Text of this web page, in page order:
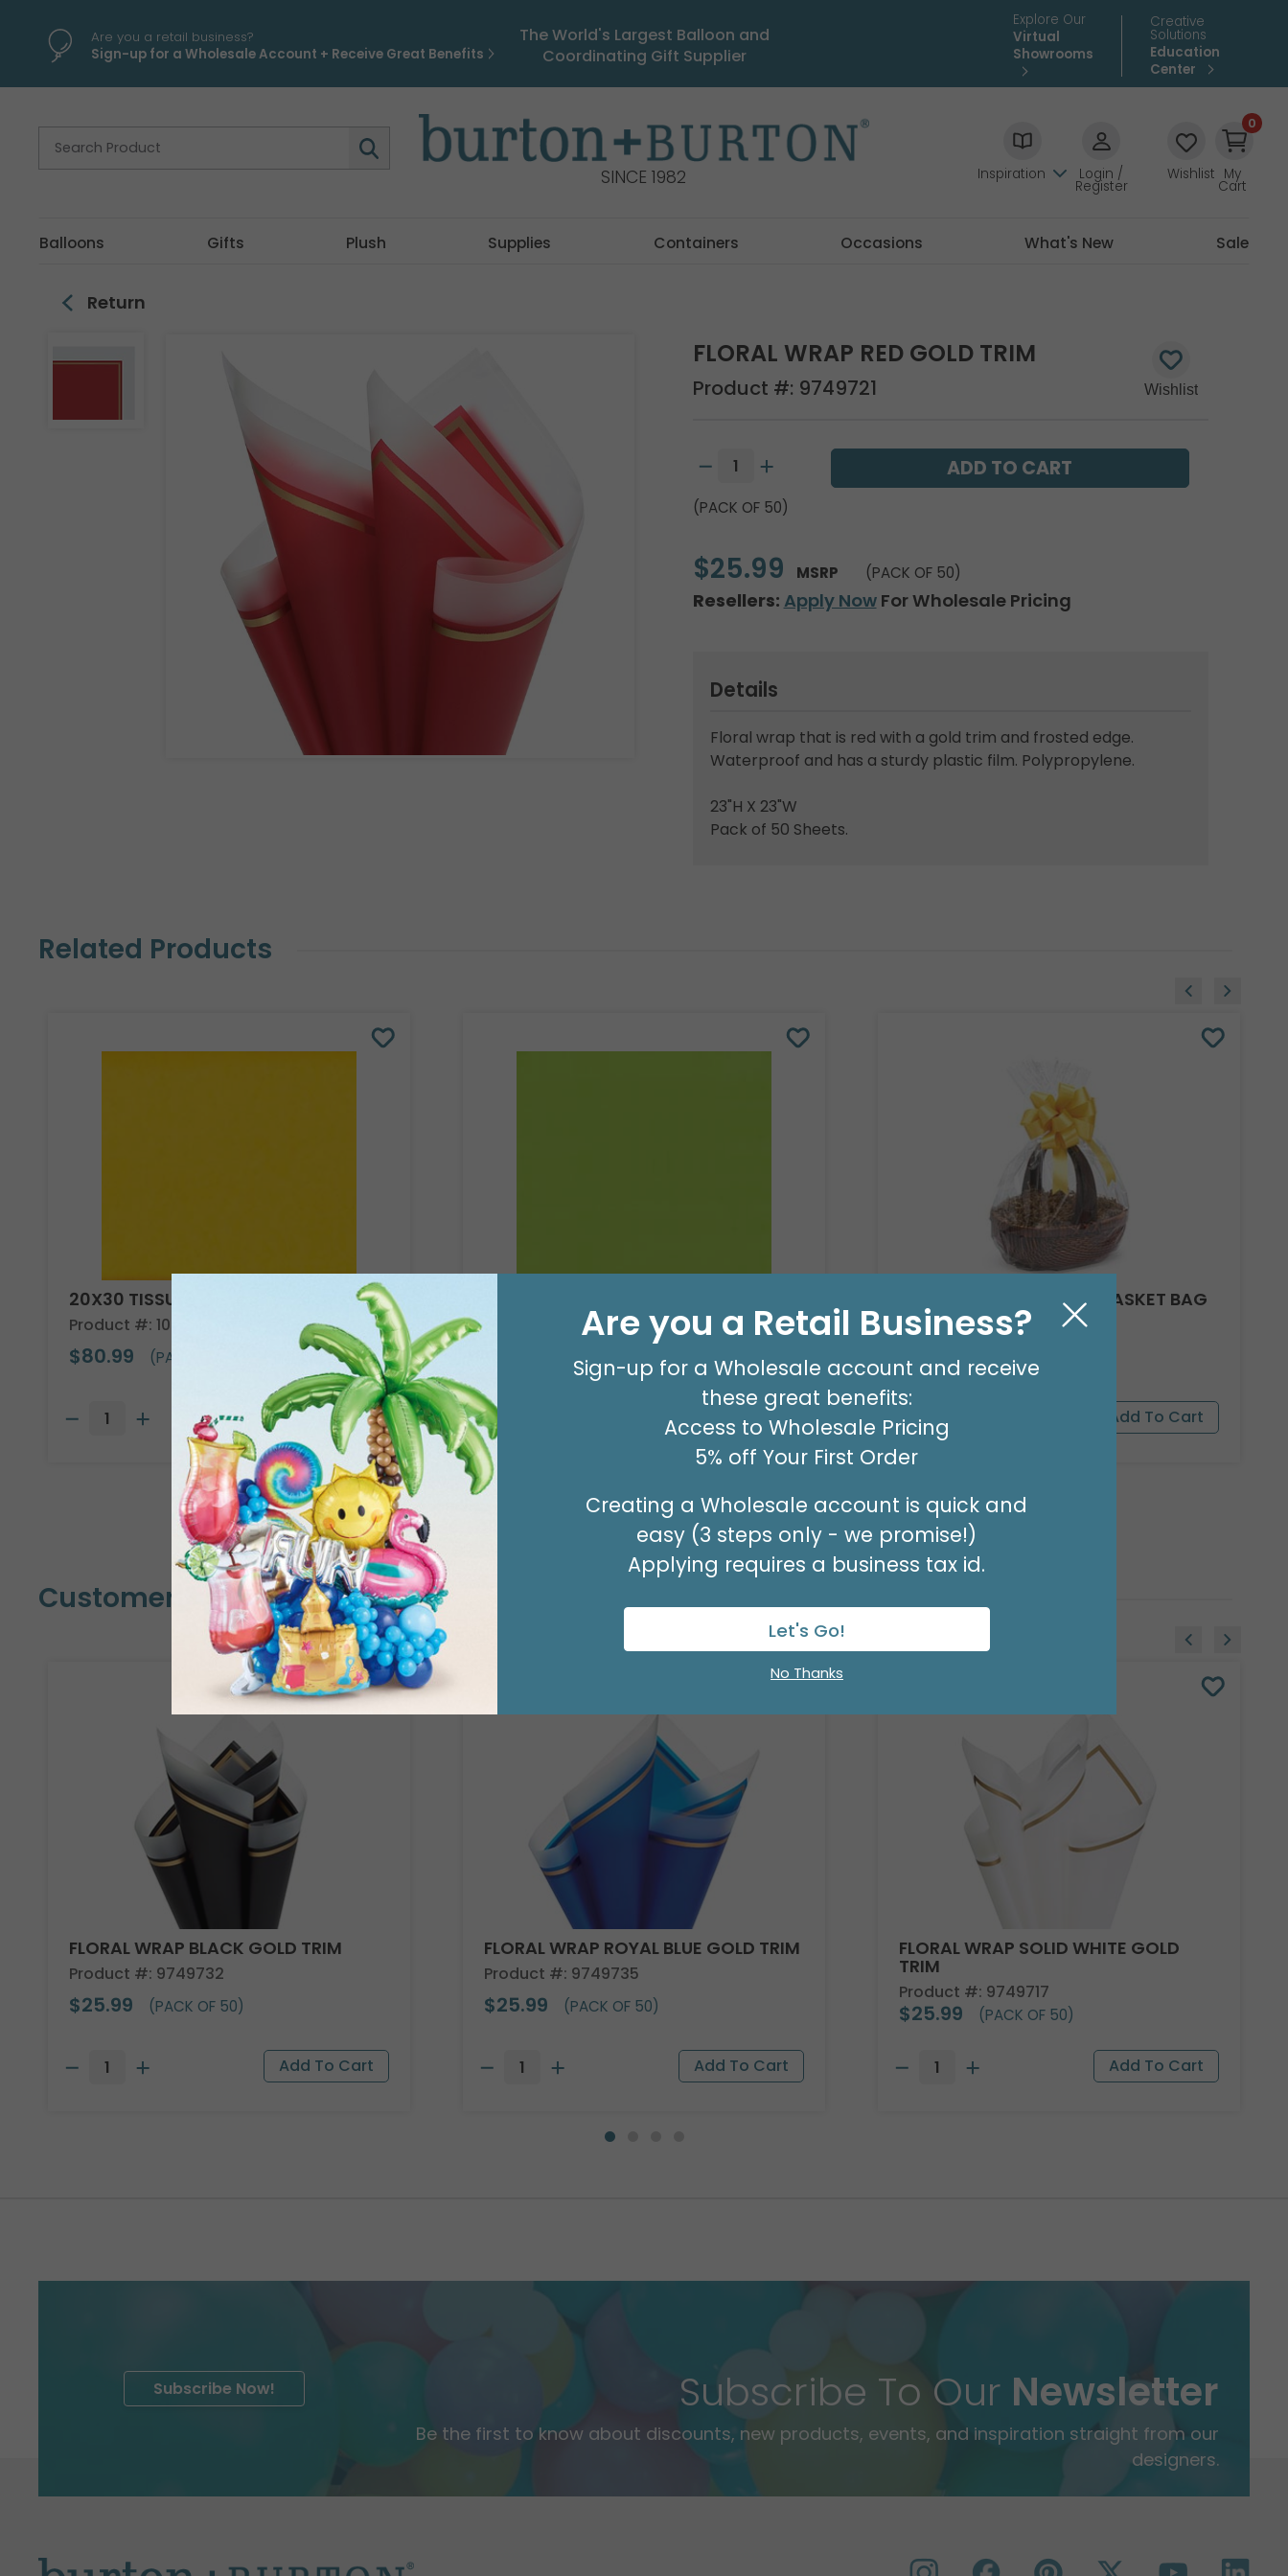
Are you a retail business?
Sign-up for a Wholesale Account + Receive Great Benefits
The World's Largest Balloon and
Coordinating Gift Supplier
Explore Our
Virtual
Showrooms
Creative
Solutions
Education
Center
SINCE 1982 Inspiration Login /
Register
Wishlist
0
My
Cart
Balloons Gifts Plush Supplies Containers Occasions What's New Sale
Return
FLORAL WRAP RED GOLD TRIM
Product #: 9749721
(PACK OF 50)
$25.99 MSRP (PACK OF 50)
Resellers: Apply NowFor Wholesale Pricing
Details
Floral wrap that is red with a gold trim and frosted edge.
Waterproof and has a sturdy plastic film. Polypropylene.
23"H X 23"W
Pack of 50 Sheets.
Related Products
20X30 TISSUE REAM
Product #: 10705
$80.99 (PACK OF 480)
Product #: 10796
(PACK OF 480)
CLEAR ROUND BOTTOM BASKET BAG
24 X 18
$17.49 (PACK OF 25)
Customers Also Bought
FLORAL WRAP BLACK GOLD TRIM
Product #: 9749732
$25.99 (PACK OF 50)
FLORAL WRAP ROYAL BLUE GOLD TRIM
Product #: 9749735
$25.99 (PACK OF 50)
FLORAL WRAP SOLID WHITE GOLD
TRIM
Product #: 9749717
$25.99 (PACK OF 50)
Subscribe To Our Newsletter
Be the first to know about discounts, new products, events, and inspiration straight from our
designers.
Subscribe Now!
Are you a Retail Business?
Sign-up for a Wholesale account and receive
these great benefits:
Access to Wholesale Pricing
5% off Your First Order
Creating a Wholesale account is quick and
easy (3 steps only - we promise!)
Applying requires a business tax id.
Let's Go!
No Thanks